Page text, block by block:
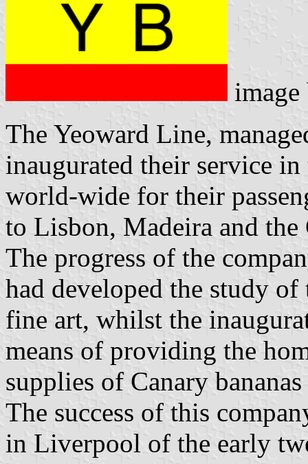
The Yeoward Line,
inaugurated their service
world-wide for their
to Lisbon, Madeira and the
The progress of the
had developed the study
fine art, whilst the
means of providing the
supplies of Canary
The success of this
in Liverpool of the early